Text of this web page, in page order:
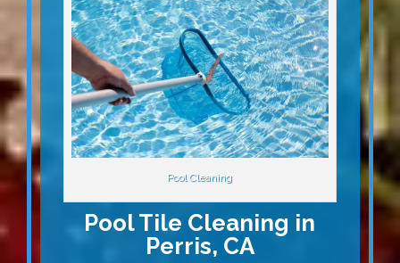
Pool Cleaning
Pool Tile Cleaning in
Perris, CA